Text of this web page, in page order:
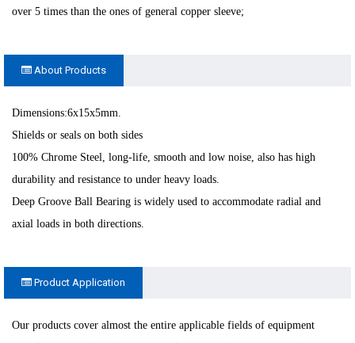
over 5 times than the ones of general copper sleeve;
About Products
Dimensions:6x15x5mm.
Shields or seals on both sides
100% Chrome Steel, long-life, smooth and low noise, also has high
durability and resistance to under heavy loads.
Deep Groove Ball Bearing is widely used to accommodate radial and
axial loads in both directions.
Product Application
Our products cover almost the entire applicable fields of equipment